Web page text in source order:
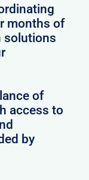
months of
solutions
of
access to
by